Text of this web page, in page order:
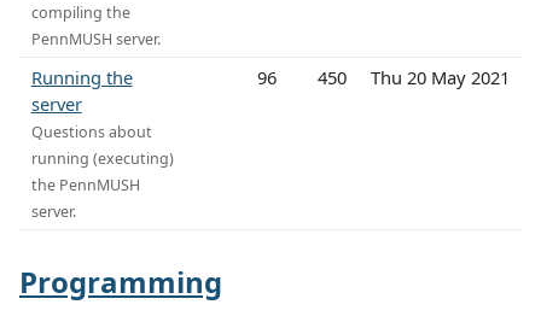
compiling the
PennMUSH server.
Running the
server
Questions about
running (executing)
the PennMUSH
server.
96 450 Thu 20 May 2021
Programming